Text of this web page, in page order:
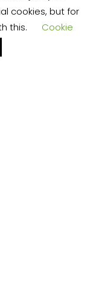
cookies, but for
this.
Cookie